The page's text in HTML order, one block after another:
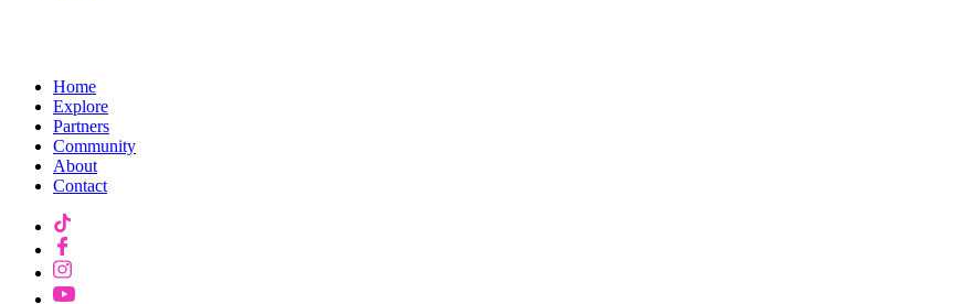
Home
Explore
Partners
Community
About
Contact